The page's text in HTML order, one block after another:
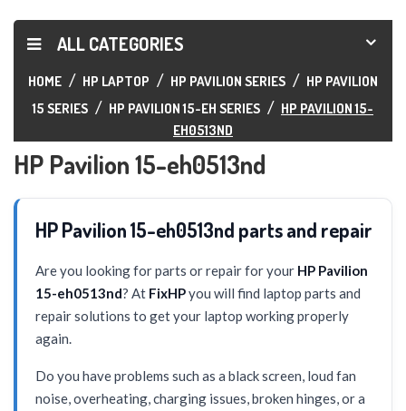
ALL CATEGORIES
HOME HP LAPTOP HP PAVILION SERIES
HP PAVILION
15 SERIES
HP PAVILION 15-EH SERIES
HP PAVILION 15-
EH0513ND
HP Pavilion 15-eh0513nd
HP Pavilion 15-eh0513nd parts and repair
Are you looking for parts or repair for your HP Pavilion
15-eh0513nd? At FixHPyou will find laptop parts and
repair solutions to get your laptop working properly
again.
Do you have problems such as a black screen, loud fan
noise, overheating, charging issues, broken hinges, or a